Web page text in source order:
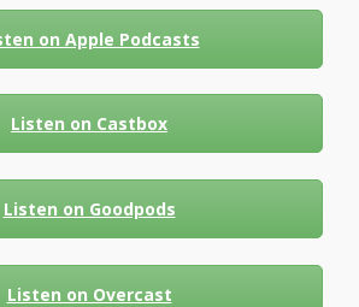
on Apple Podcasts
Listen on Castbox
Listen on Goodpods
Listen on Overcast